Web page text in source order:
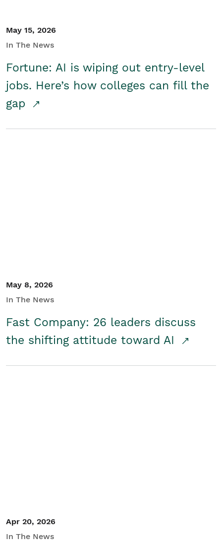
May 15, 2026
In The News
Fortune: AI is wiping out entry-level
jobs. Here’s how colleges can fill the
gap
May 8, 2026
In The News
Fast Company: 26 leaders discuss
the shifting attitude toward AI
Apr 20, 2026
In The News